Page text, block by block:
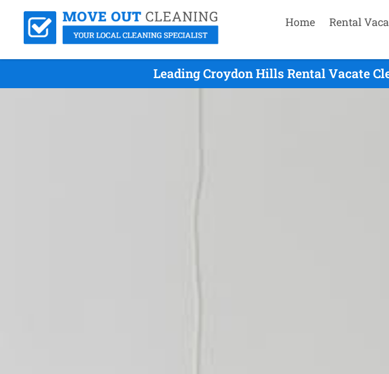
Home Rental
Leading Croydon Hills Rental Vacate